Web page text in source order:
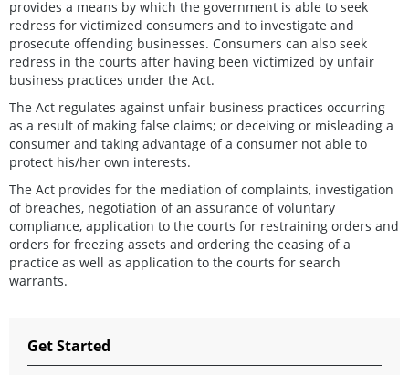
provides a means by which the government is able to seek
redress for victimized consumers and to investigate and
prosecute offending businesses. Consumers can also seek
redress in the courts after having been victimized by unfair
business practices under the Act.
The Act regulates against unfair business practices occurring
as a result of making false claims; or deceiving or misleading a
consumer and taking advantage of a consumer not able to
protect his/her own interests.
The Act provides for the mediation of complaints, investigation
of breaches, negotiation of an assurance of voluntary
compliance, application to the courts for restraining orders and
orders for freezing assets and ordering the ceasing of a
practice as well as application to the courts for search
warrants.
Get Started